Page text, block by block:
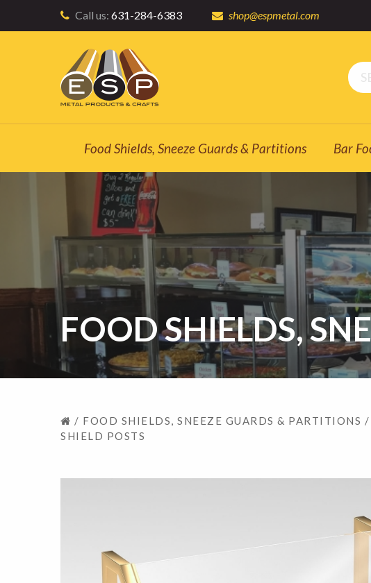
Call us: 631-284-6383 shop@espmetal.com
Food Shields, Sneeze Guards & Partitions Bar
FOOD SHIELDS,
/ FOOD SHIELDS, SNEEZE GUARDS & PARTITIONS /
SHIELD POSTS